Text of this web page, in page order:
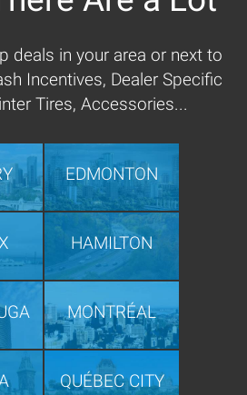
deals in your area or next to
Incentives, Dealer Specific
Tires, Accessories...
EDMONTON
HAMILTON
MONTRÉAL
QUÉBEC CITY